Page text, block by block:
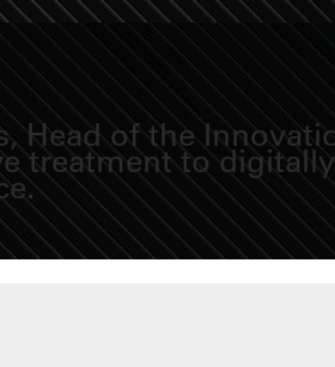
Head of the
treatment to